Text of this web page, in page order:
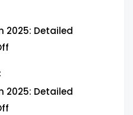
2025: Detailed
2025: Detailed